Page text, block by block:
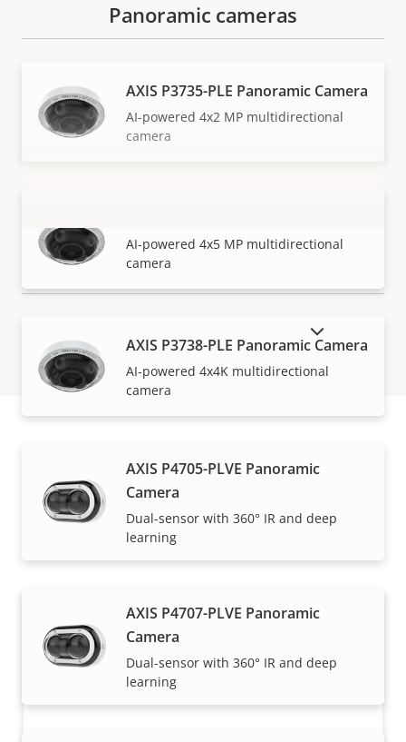
VIEW MORE
Panoramic cameras
AXIS P3735-PLE Panoramic Camera
AI-powered 4x2 MP multidirectional
camera
AI-powered 4x5 MP multidirectional
camera
AXIS P3738-PLE Panoramic Camera
AI-powered 4x4K multidirectional
camera
AXIS P4705-PLVE Panoramic
Camera
Dual-sensor with 360° IR and deep
learning
AXIS P4707-PLVE Panoramic
Camera
Dual-sensor with 360° IR and deep
learning
How to buy
Axis solutions and individual products are sold and
expertly installed by our trusted partners.